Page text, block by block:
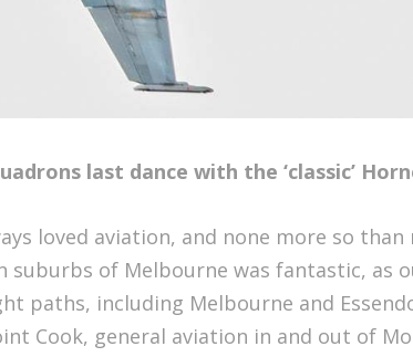
last dance with the ‘classic’
loved aviation, and none more so
of Melbourne was fantastic, as
paths, including Melbourne and
Cook, general aviation in and out of